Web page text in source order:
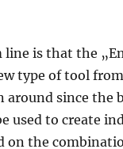
line is that the
type of tool
around since the
used to create
on the